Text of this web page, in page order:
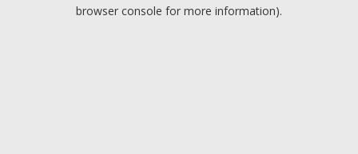
browser console for more information).